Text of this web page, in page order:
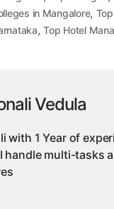
in Mangalore,
,Top Hotel
Vedula
with 1 Year of
handle multi-tasks